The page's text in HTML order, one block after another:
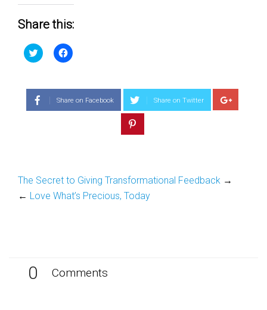
Share this:
Click
to
(Opens
in
new
window)
Click
to
(Opens
in
new
window)
Share on Facebook Share on Twitter
The Secret to Giving Transformational Feedback →
← Love What’s Precious, Today
0 Comments